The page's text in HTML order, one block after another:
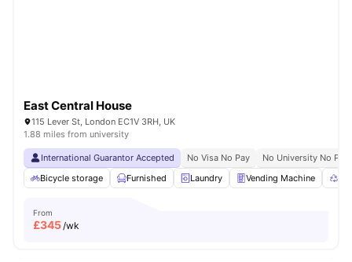
East Central House
115 Lever St, London EC1V 3RH, UK
1.88 miles from university
International Guarantor Accepted No Visa No Pay
No University No Pay
Bicycle storage
Furnished Laundry Vending Machine
From
£345/wk